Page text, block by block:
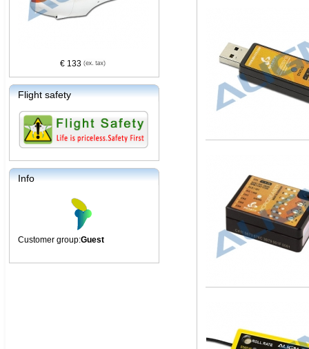
€ 133
Flight safety
Info
Customer group:Guest